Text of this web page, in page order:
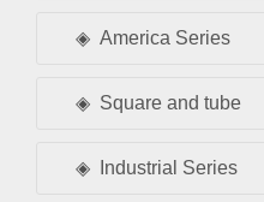
America Series
Square and tube
Industrial Series